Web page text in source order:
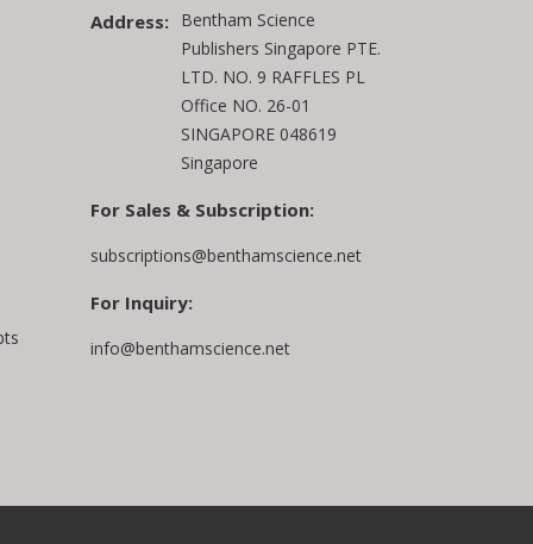
Address: Bentham Science
Publishers Singapore PTE.
LTD. NO. 9 RAFFLES PL
Office NO. 26-01
SINGAPORE 048619
Singapore
For Sales & Subscription:
subscriptions@benthamscience.net
For Inquiry:
info@benthamscience.net